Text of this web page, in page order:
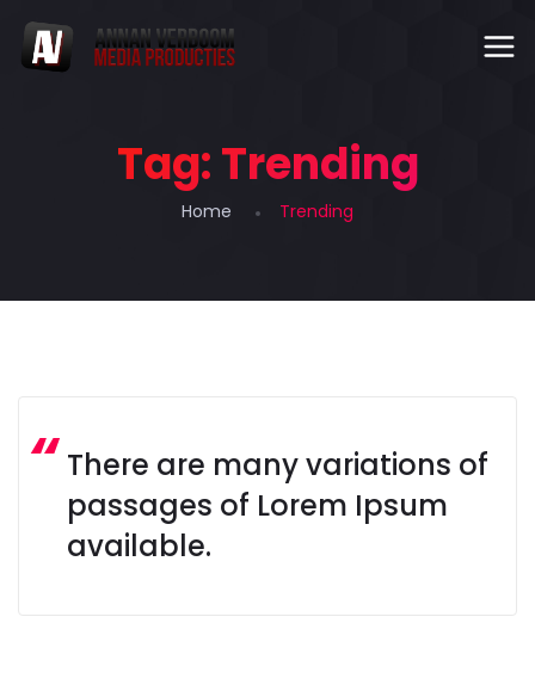
Tag:Trending
Home Trending
There are many variations of
passages of Lorem Ipsum
available.